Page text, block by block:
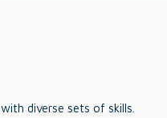
diverse sets of skills.